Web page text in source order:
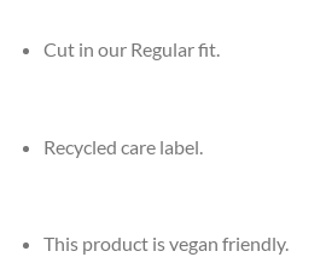
Cut in our Regular fit.
Recycled care label.
This product is vegan friendly.